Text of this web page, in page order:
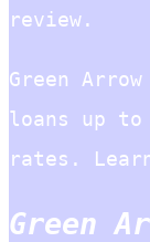
review.
Green
loans up
rates.
Green